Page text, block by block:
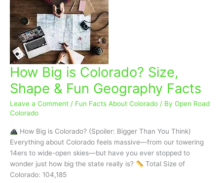
How Big is Colorado? Size,
Shape & Fun Geography Facts
Leave a Comment / Fun Facts About Colorado / By Open Road
Colorado
How Big is Colorado? (Spoiler: Bigger Than You Think)
Everything about Colorado feels massive—from our towering
14ers to wide-open skies—but have you ever stopped to
wonder just how big the state really is?
Total Size of
Colorado: 104,185
How
Big
is
Colorado?
Size,
&
Fun
Geography
Facts